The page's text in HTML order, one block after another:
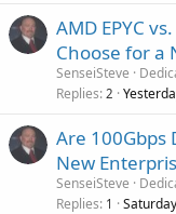
AMD EPYC
Choose for a
SenseiSteve
Replies 2
Are 100Gbps
New
SenseiSteve
Replies 1